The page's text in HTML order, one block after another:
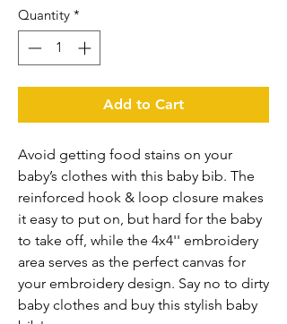
Quantity *
Add to Cart
Avoid getting food stains on your
baby’s clothes with this baby bib. The
reinforced hook & loop closure makes
it easy to put on, but hard for the baby
to take off, while the 4x4'' embroidery
area serves as the perfect canvas for
your embroidery design. Say no to dirty
baby clothes and buy this stylish baby